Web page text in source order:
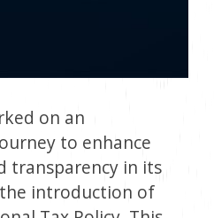
on an
to enhance
transparency in its
introduction of